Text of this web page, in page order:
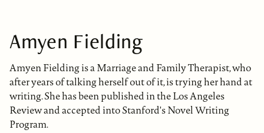
Amyen Fielding
Amyen Fielding is a Marriage and Family Therapist, who
after years of talking herself out of it, is trying her hand at
writing. She has been published in the Los Angeles
Review and accepted into Stanford's Novel Writing
Program.